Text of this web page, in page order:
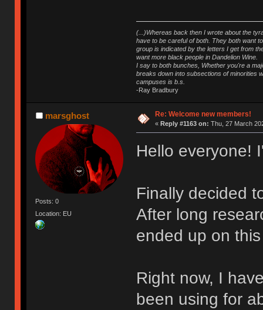
(...)Whereas back then I wrote about the
have to be careful of both. They both want
group is indicated by the letters I get from
want more black people in Dandelion Wine.
I say to both bunches, Whether you're a
breaks down into subsections of minorities
campuses is b.s.
-Ray Bradbury
marsghost
Posts: 0
Location: EU
Re: Welcome new members!
« Reply #1163 on: Thu, 27 March
Hello everyone!
Finally decided
After long
ended up on
Right now, I
been using for